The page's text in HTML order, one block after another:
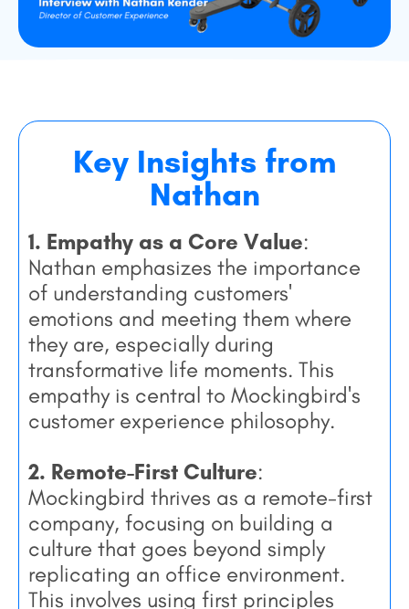
Key Insights from
Nathan
1. Empathy as a Core Value:
Nathan emphasizes the importance
of understanding customers'
emotions and meeting them where
they are, especially during
transformative life moments. This
empathy is central to Mockingbird's
customer experience philosophy.
2. Remote-First Culture:
Mockingbird thrives as a remote-first
company, focusing on building a
culture that goes beyond simply
replicating an office environment.
This involves using first principles